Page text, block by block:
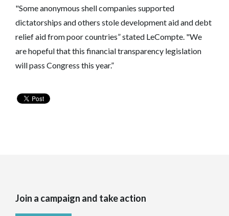
"Some anonymous shell companies supported
dictatorships and others stole development aid and debt
relief aid from poor countries” stated LeCompte. "We
are hopeful that this financial transparency legislation
will pass Congress this year.”
Join a campaign and take action